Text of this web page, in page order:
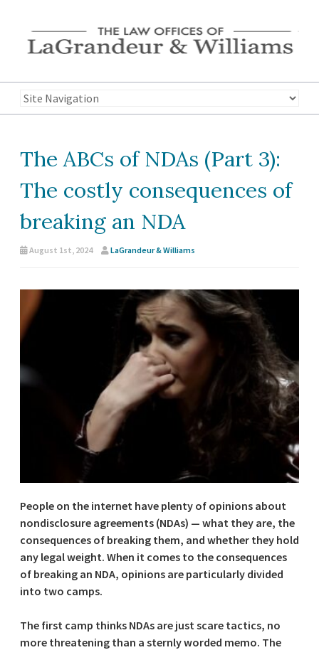
The ABCs of NDAs (Part 3):
The costly consequences of
breaking an NDA
August 1st, 2024 LaGrandeur & Williams
People on the internet have plenty of opinions about
nondisclosure agreements (NDAs) — what they are, the
consequences of breaking them, and whether they hold
any legal weight. When it comes to the consequences
of breaking an NDA, opinions are particularly divided
into two camps.
The first camp thinks NDAs are just scare tactics, no
more threatening than a sternly worded memo. The